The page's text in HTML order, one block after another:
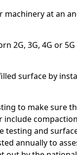
machinery at an
2G, 3G, 4G or
surface by
to make sure
include
and
annually to